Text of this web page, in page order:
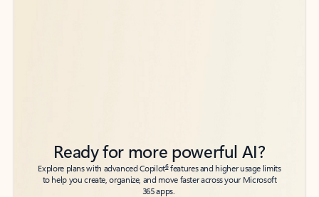
Ready for more powerful AI?
Explore plans with advanced Copilot6features and higher usage limits
to help you create, organize, and move faster across your Microsoft
365 apps.